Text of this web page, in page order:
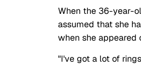
When the 36-year-
assumed that she
when she appeared
"I've got a lot of